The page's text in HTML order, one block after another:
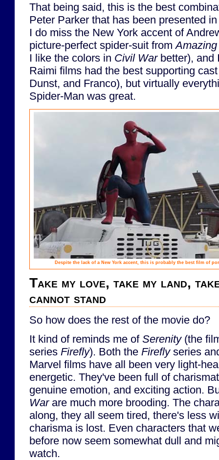
That being said, this is the best
Peter Parker that has been presented
I do miss the New York accent of
picture-perfect spider-suit from
I like the colors in Civil Warbetter), and
Raimi films had the best supporting
Dunst, and Franco), but virtually
Spider-Man was great.
Despite the lack of a New York accent, this is probably the best film of
Take my love, take my land,
cannot stand
So how does the rest of the movie do?
It kind of reminds me of Serenity(the
series Firefly). Both the Fireflyseries
Marvel films have all been very light-
energetic. They've been full of
genuine emotion, and exciting action.
Warare much more brooding. The
along, they all seem tired, there's less
charisma is lost. Even characters that
before now seem somewhat dull and
watch.